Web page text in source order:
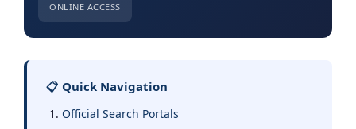
ONLINE ACCESS
📋 Quick Navigation
Official Search Portals